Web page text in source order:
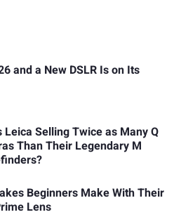
and a New DSLR Is on Its
Leica Selling Twice as Many Q
Than Their Legendary M
Beginners Make With Their
Lens